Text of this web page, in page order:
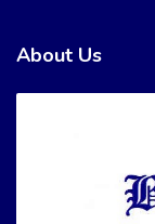
About Us